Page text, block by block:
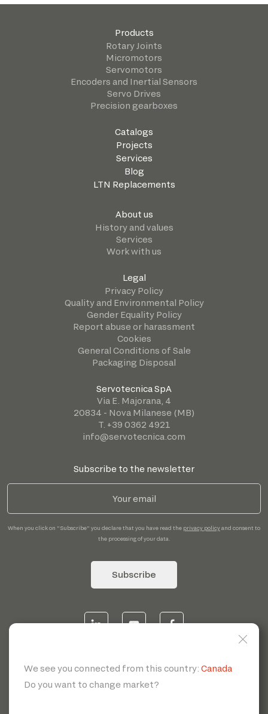
Products
Rotary Joints
Micromotors
Servomotors
Encoders and Inertial Sensors
Servo Drives
Precision gearboxes
Catalogs
Projects
Services
Blog
LTN Replacements
About us
History and values
Services
Work with us
Legal
Privacy Policy
Quality and Environmental Policy
Gender Equality Policy
Report abuse or harassment
Cookies
General Conditions of Sale
Packaging Disposal
Servotecnica SpA
Via E. Majorana, 4
20834 - Nova Milanese (MB)
T. +39 0362 4921
info@servotecnica.com
Subscribe to the newsletter
When you click on "Subscribe" you declare that you have read the privacy policyand consent to
the processing of your data.
Subscribe
1902780 C.S 468.000,00€